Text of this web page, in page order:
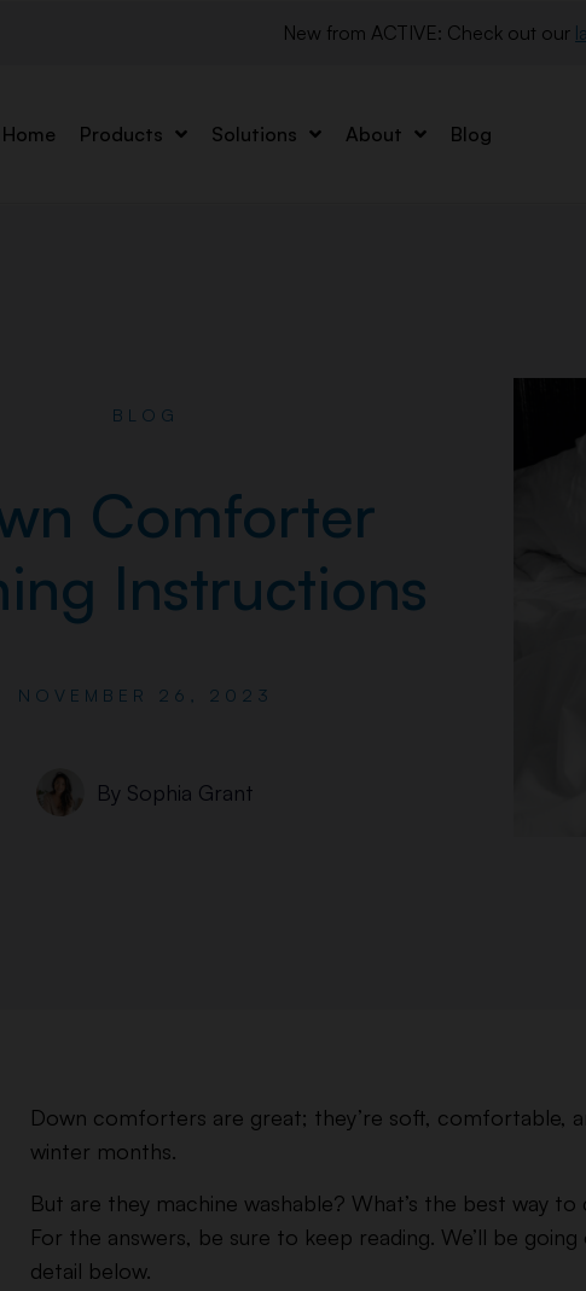
New from ACTIVE: Check out our
Home Products Solutions About Blog
BLOG
Comforter
Instructions
NOVEMBER 26, 2023
By Sophia Grant
Down comforters are great; they’re soft, comfortable,
winter months.
But are they machine washable? What’s the best way
For the answers, be sure to keep reading. We’ll be
detail below.